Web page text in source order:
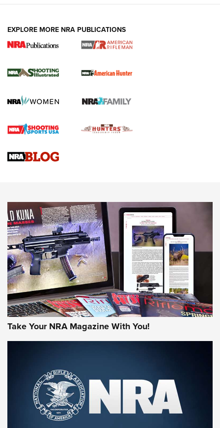
.22 LR Lever-Action
Gun Review | Robinson Armament XCR-L Standard Tactical
Gun Review | Rost Martin RM1C | An Official Journal Of The
NEWS NEWS
MORE INTERESTS MORE NRA
EXPLORE MORE NRA PUBLICATIONS
Take Your NRA Magazine With You!